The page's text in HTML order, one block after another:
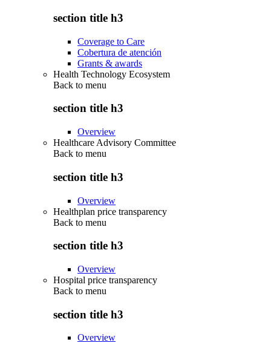
section title h3
Coverage to Care
Cobertura de atención
Grants & awards
Health Technology Ecosystem
Back to menu
section title h3
Overview
Healthcare Advisory Committee
Back to menu
section title h3
Overview
Healthplan price transparency
Back to menu
section title h3
Overview
Hospital price transparency
Back to menu
section title h3
Overview